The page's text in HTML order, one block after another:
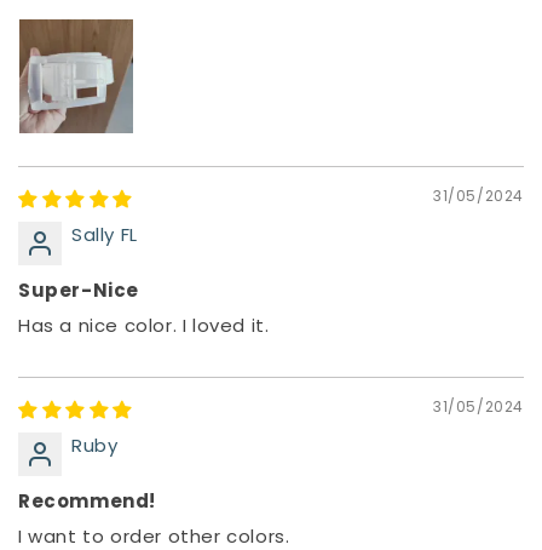
31/05/2024
Sally FL
Super-Nice
Has a nice color. I loved it.
31/05/2024
Ruby
Recommend!
I want to order other colors.